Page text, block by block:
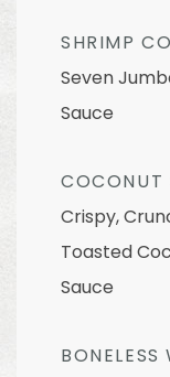
SHRIMP
Seven
Sauce
COCONUT
Crispy,
Toasted
Sauce
BONELESS